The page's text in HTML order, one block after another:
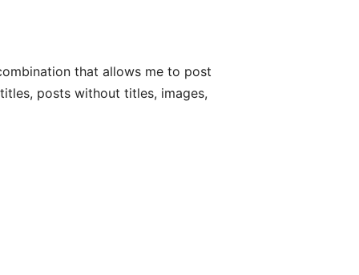
that allows me to post
posts without titles, images,